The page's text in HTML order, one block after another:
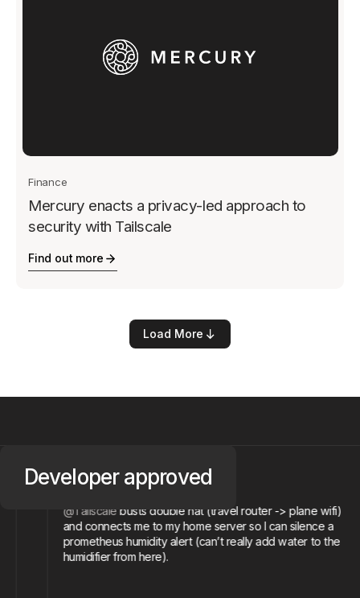
Finance
Mercury enacts a privacy-led approach to
security with Tailscale
Find out more
Load More
Developerapproved
@devilmonastery
Michael R.
@Tailscalebusts double nat (travel router -> plane
and connects me to my home server so I can silence a
prometheus humidity alert (can’t really add water to the
humidifier from here).